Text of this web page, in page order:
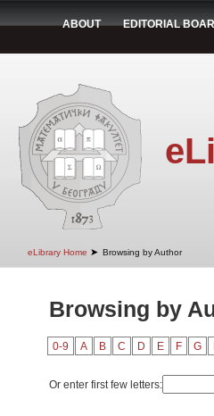
ABOUT EDITORIAL
eLibrary Home ➤ Browsing by Author
Browsing by
0-9 A B C D E F G
Or enter first few letters: